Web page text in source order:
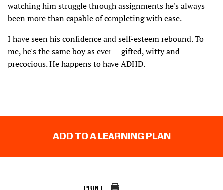
watching him struggle through assignments he's always
been more than capable of completing with ease.
I have seen his confidence and self-esteem rebound. To
me, he's the same boy as ever — gifted, witty and
precocious. He happens to have ADHD.
ADD TO A LEARNING PLAN
PRINT